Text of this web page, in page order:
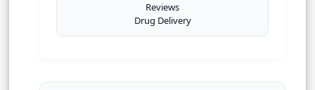
Reviews
Drug Delivery